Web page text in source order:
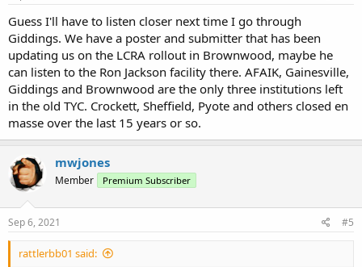
Guess I'll have to listen closer next time I go through
Giddings. We have a poster and submitter that has been
updating us on the LCRA rollout in Brownwood, maybe he
can listen to the Ron Jackson facility there. AFAIK, Gainesville,
Giddings and Brownwood are the only three institutions left
in the old TYC. Crockett, Sheffield, Pyote and others closed en
masse over the last 15 years or so.
mwjones
Member Premium Subscriber
Sep 6, 2021 #5
rattlerbb01 said: